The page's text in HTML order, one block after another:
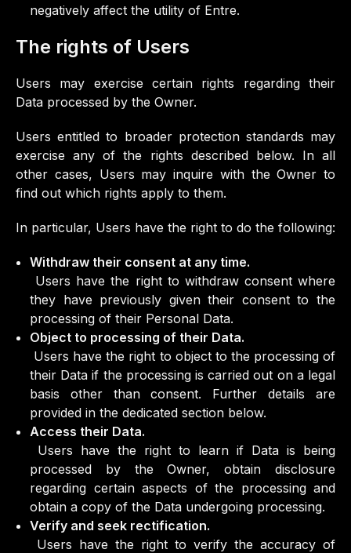
negatively affect the utility of Entre.
The rights of Users
Users may exercise certain rights regarding their
Data processed by the Owner.
Users entitled to broader protection standards may
exercise any of the rights described below. In all
other cases, Users may inquire with the Owner to
find out which rights apply to them.
In particular, Users have the right to do the following:
Withdraw their consent at any time.
Users have the right to withdraw consent where
they have previously given their consent to the
processing of their Personal Data.
Object to processing of their Data.
Users have the right to object to the processing of
their Data if the processing is carried out on a legal
basis other than consent. Further details are
provided in the dedicated section below.
Access their Data.
Users have the right to learn if Data is being
processed by the Owner, obtain disclosure
regarding certain aspects of the processing and
obtain a copy of the Data undergoing processing.
Verify and seek rectification.
Users have the right to verify the accuracy of